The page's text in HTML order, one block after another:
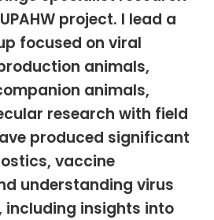
project. I lead a
focused on viral
animals,
animals,
research with field
produced significant
vaccine
understanding virus
including insights into